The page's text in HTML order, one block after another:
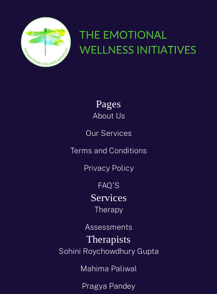
Pages
About Us
Our Services
Terms and Conditions
Privacy Policy
FAQ'S
Services
Therapy
Assessments
Therapists
Sohini Roychowdhury Gupta
Mahima Paliwal
Pragya Pandey